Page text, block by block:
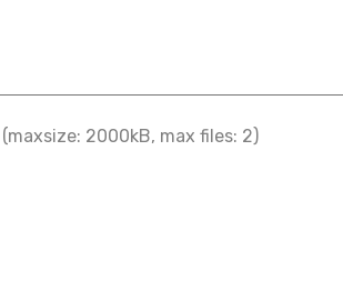
2000kB, max files: 2)